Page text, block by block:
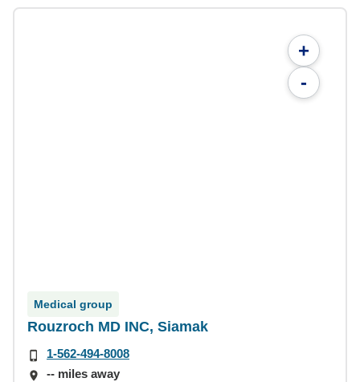
+
-
Medical group
Rouzroch MD INC, Siamak
1-562-494-8008
-- miles away